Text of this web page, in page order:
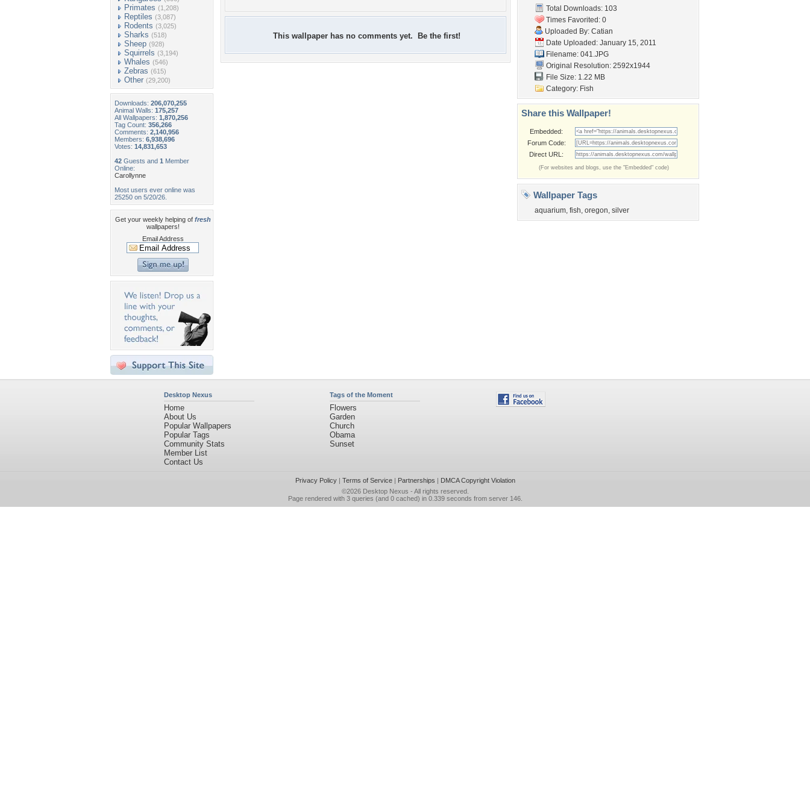
Primates (1,208)
Reptiles (3,087)
Rodents (3,025)
Sharks (518)
Sheep (928)
Squirrels (3,194)
Whales (546)
Zebras (615)
Other (29,200)
Downloads: 206,070,255
Animal Walls: 175,257
All Wallpapers: 1,870,256
Tag Count: 356,266
Comments: 2,140,956
Members: 6,938,696
Votes: 14,831,653
42 Guests and 1 Member
Online:
Carollynne
Most users ever online was
25250 on 5/20/26.
Get your weekly helping of fresh
wallpapers!
Email Address
This wallpaper has no comments yet. Be the first!
Total Downloads: 103
Times Favorited: 0
Uploaded By: Catian
Date Uploaded: January 15, 2011
Filename: 041.JPG
Original Resolution: 2592x1944
File Size: 1.22 MB
Category: Fish
Share this Wallpaper!
Embedded:
Forum Code:
Direct URL:
(For websites and blogs, use the "Embedded" code)
Wallpaper Tags
aquarium, fish, oregon, silver
Desktop Nexus
Home
About Us
Popular Wallpapers
Popular Tags
Community Stats
Member List
Contact Us
Tags of the Moment
Flowers
Garden
Church
Obama
Sunset
Privacy Policy| Terms of Service| Partnerships | DMCA Copyright Violation
©2026 Desktop Nexus - All rights reserved.
Page rendered with 3 queries (and 0 cached) in 0.339 seconds from server 146.